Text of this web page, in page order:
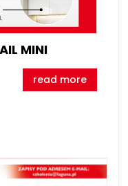
MINI
read more